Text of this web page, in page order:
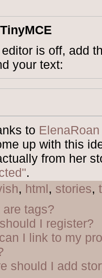
is off, add
your text:
to ElenaRoan
up with this
from her
.
, html, stories,
are tags?
I register?
I link to my
should I add